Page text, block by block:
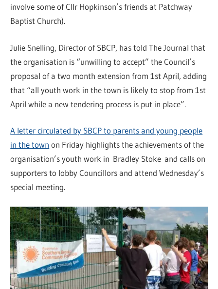
involve some of Cllr Hopkinson’s friends at Patchway
Baptist Church).
Julie Snelling, Director of SBCP, has told The Journal that
the organisation is “unwilling to accept” the Council’s
proposal of a two month extension from 1st April, adding
that “all youth work in the town is likely to stop from 1st
April while a new tendering process is put in place”.
A letter circulated by SBCP to parents and young people
in the town on Friday highlights the achievements of the
organisation’s youth work in Bradley Stoke and calls on
supporters to lobby Councillors and attend Wednesday’s
special meeting.